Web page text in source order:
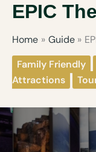
EPIC
Home Guide
Family Friendly
Attractions